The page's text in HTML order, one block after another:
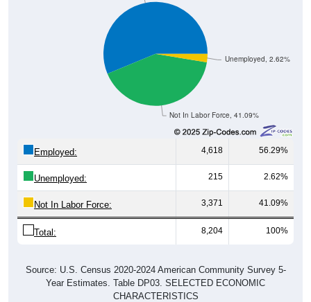
Not In Labor Force, 41.09%
Unemployed, 2.62%
Employed: 4,618 56.29%
Unemployed: 215 2.62%
Not In Labor Force: 3,371 41.09%
Total: 8,204 100%
Source: U.S. Census 2020-2024 American Community Survey 5-
Year Estimates. Table DP03. SELECTED ECONOMIC
CHARACTERISTICS